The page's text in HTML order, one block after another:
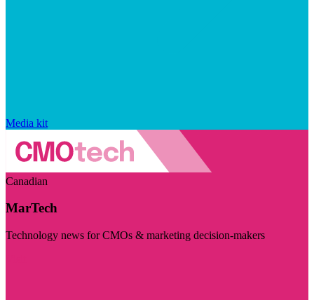
Media kit
Canadian
MarTech
Technology news for CMOs & marketing decision-makers